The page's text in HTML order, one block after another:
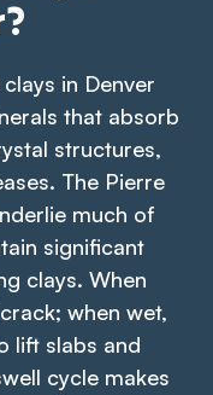
in Denver
that absorb
structures,
The Pierre
much of
significant
clays. When
when wet,
lift slabs and
cycle makes